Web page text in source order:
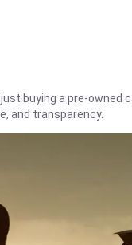
buying a pre-owned
and transparency.